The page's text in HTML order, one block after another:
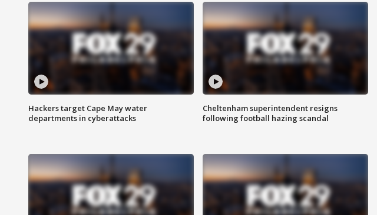
Hackers target Cape May water
departments in cyberattacks
Cheltenham superintendent resigns
following football hazing scandal